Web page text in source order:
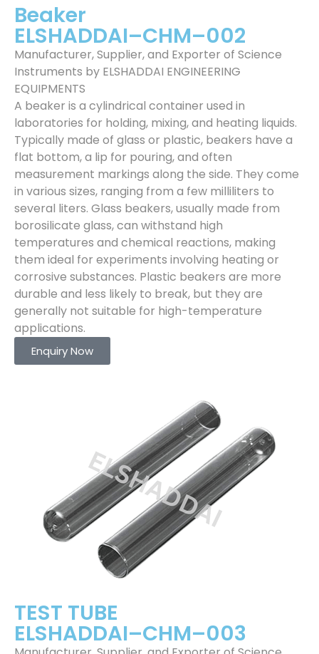
Beaker
ELSHADDAI–CHM–002
Manufacturer, Supplier, and Exporter of Science
Instruments by ELSHADDAI ENGINEERING
EQUIPMENTS
A beaker is a cylindrical container used in
laboratories for holding, mixing, and heating liquids.
Typically made of glass or plastic, beakers have a
flat bottom, a lip for pouring, and often
measurement markings along the side. They come
in various sizes, ranging from a few milliliters to
several liters. Glass beakers, usually made from
borosilicate glass, can withstand high
temperatures and chemical reactions, making
them ideal for experiments involving heating or
corrosive substances. Plastic beakers are more
durable and less likely to break, but they are
generally not suitable for high-temperature
applications.
Enquiry Now
TEST TUBE
ELSHADDAI–CHM–003